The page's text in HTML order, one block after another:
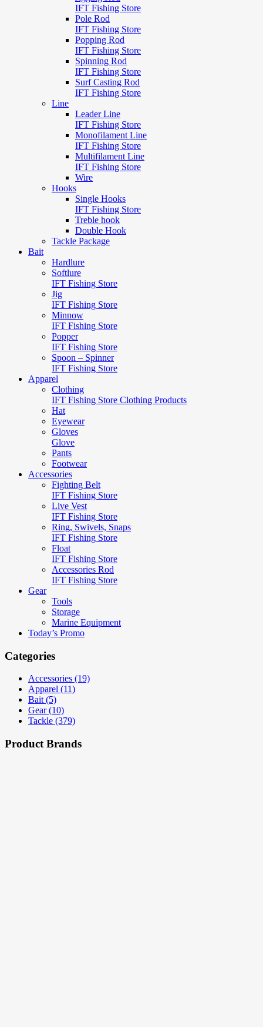
IFT Fishing Store
Pole Rod
IFT Fishing Store
Popping Rod
IFT Fishing Store
Spinning Rod
IFT Fishing Store
Surf Casting Rod
IFT Fishing Store
Line
Leader Line
IFT Fishing Store
Monofilament Line
IFT Fishing Store
Multifilament Line
IFT Fishing Store
Wire
Hooks
Single Hooks
IFT Fishing Store
Treble hook
Double Hook
Tackle Package
Bait
Hardlure
Softlure
IFT Fishing Store
Jig
IFT Fishing Store
Minnow
IFT Fishing Store
Popper
IFT Fishing Store
Spoon – Spinner
IFT Fishing Store
Apparel
Clothing
IFT Fishing Store Clothing Products
Hat
Eyewear
Gloves
Glove
Pants
Footwear
Accessories
Fighting Belt
IFT Fishing Store
Live Vest
IFT Fishing Store
Ring, Swivels, Snaps
IFT Fishing Store
Float
IFT Fishing Store
Accessories Rod
IFT Fishing Store
Gear
Tools
Storage
Marine Equipment
Today’s Promo
Categories
Accessories (19)
Apparel (11)
Bait (5)
Gear (10)
Tackle (379)
Product Brands